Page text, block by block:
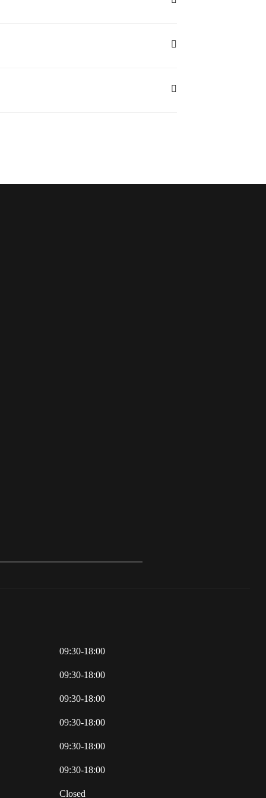
09:30-18:00
09:30-18:00
09:30-18:00
09:30-18:00
09:30-18:00
09:30-18:00
Closed